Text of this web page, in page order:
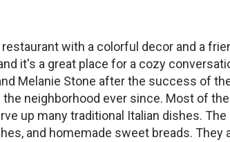
with a colorful decor and a
it's a great place for a cozy
Melanie Stone after the success of
the neighborhood ever since. Most of
up many traditional Italian dishes.
and homemade sweet breads. They